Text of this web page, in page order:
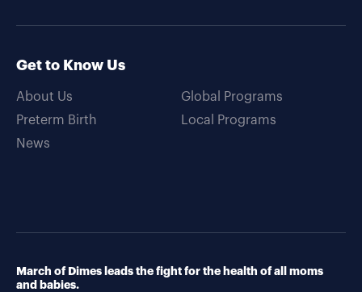
Get to Know Us
About Us
Preterm Birth
News
Global Programs
Local Programs
March of Dimes leads the fight for the health of all moms
and babies.